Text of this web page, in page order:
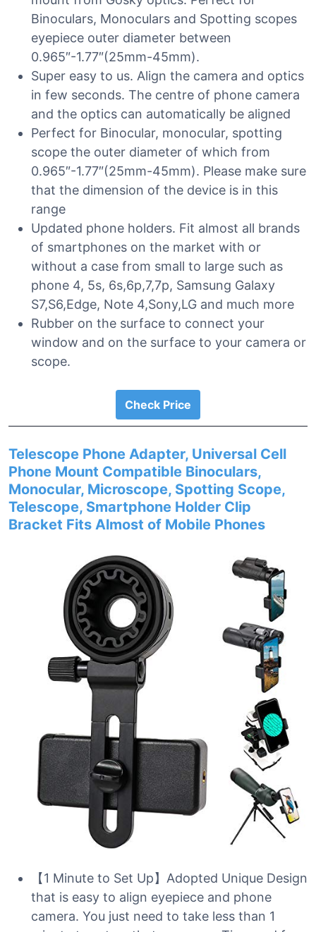
Binoculars, Monoculars and Spotting scopes
eyepiece outer diameter between
0.965″-1.77″(25mm-45mm).
Super easy to us. Align the camera and optics
in few seconds. The centre of phone camera
and the optics can automatically be aligned
Perfect for Binocular, monocular, spotting
scope the outer diameter of which from
0.965″-1.77″(25mm-45mm). Please make sure
that the dimension of the device is in this
range
Updated phone holders. Fit almost all brands
of smartphones on the market with or
without a case from small to large such as
phone 4, 5s, 6s,6p,7,7p, Samsung Galaxy
S7,S6,Edge, Note 4,Sony,LG and much more
Rubber on the surface to connect your
window and on the surface to your camera or
scope.
Check Price
Telescope Phone Adapter, Universal Cell
Phone Mount Compatible Binoculars,
Monocular, Microscope, Spotting Scope,
Telescope, Smartphone Holder Clip
Bracket Fits Almost of Mobile Phones
【1 Minute to Set Up】Adopted Unique Design
that is easy to align eyepiece and phone
camera. You just need to take less than 1